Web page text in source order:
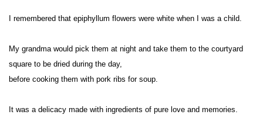
I remembered that epiphyllum flowers were white when I was a child.
My grandma would pick them at night and take them to the courtyard
square to be dried during the day,
before cooking them with pork ribs for soup.
It was a delicacy made with ingredients of pure love and memories.